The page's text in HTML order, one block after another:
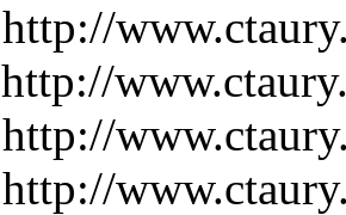
http://
http://
http://
http://